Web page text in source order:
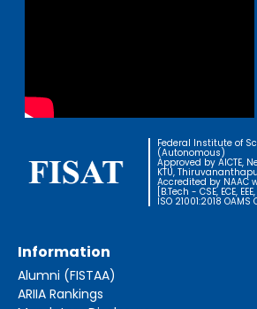
Federal Institute of
(Autonomous)
Approved by AICTE,
KTU,
Accredited by NAAC
[B.Tech - CSE, ECE,
ISO 21001:2018 OAMS
Information
Alumni (FISTAA)
ARIIA Rankings